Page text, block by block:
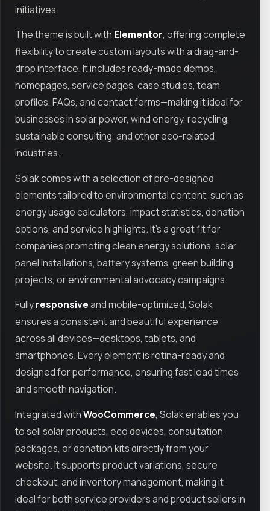
initiatives.
The theme is built with Elementor, offering complete
flexibility to create custom layouts with a drag-and-
drop interface. It includes ready-made demos,
homepages, service pages, case studies, team
profiles, FAQs, and contact forms—making it ideal for
businesses in solar power, wind energy, recycling,
sustainable consulting, and other eco-related
industries.
Solak comes with a selection of pre-designed
elements tailored to environmental content, such as
energy usage calculators, impact statistics, donation
options, and service highlights. It’s a great fit for
companies promoting clean energy solutions, solar
panel installations, battery systems, green building
projects, or environmental advocacy campaigns.
Fullyresponsiveand mobile-optimized, Solak
ensures a consistent and beautiful experience
across all devices—desktops, tablets, and
smartphones. Every element is retina-ready and
designed for performance, ensuring fast load times
and smooth navigation.
Integrated withWooCommerce, Solak enables you
to sell solar products, eco devices, consultation
packages, or donation kits directly from your
website. It supports product variations, secure
checkout, and inventory management, making it
ideal for both service providers and product sellers in